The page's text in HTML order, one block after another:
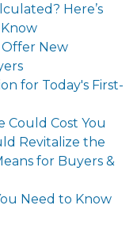
Here’s
New
for Today's First-
Could Cost You
Revitalize the
for Buyers &
Need to Know